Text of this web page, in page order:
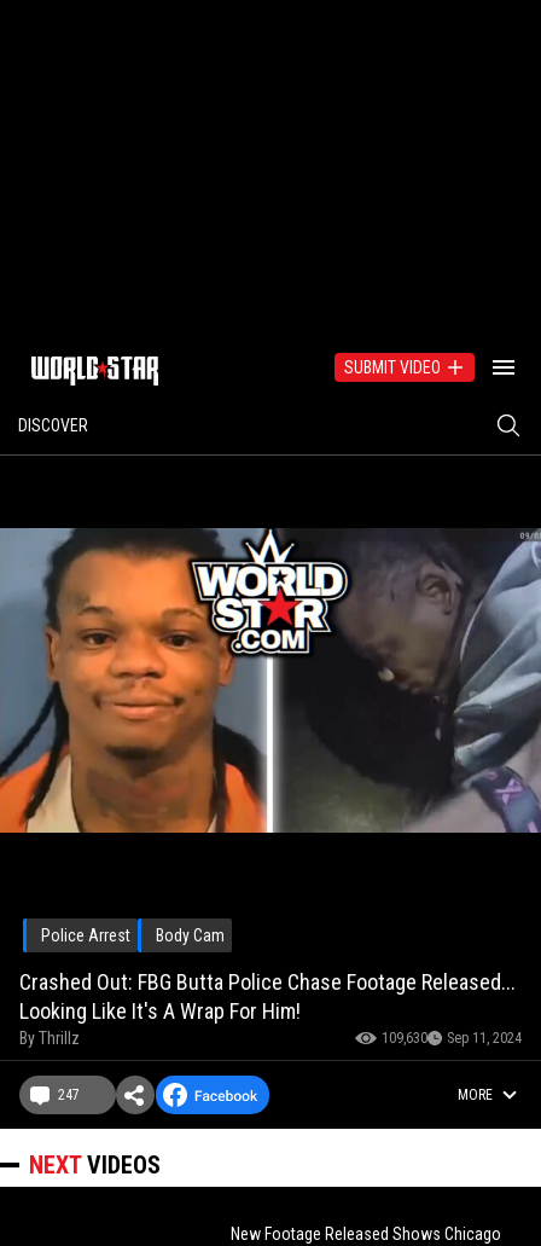
SUBMIT VIDEO
DISCOVER
Police Arrest Body Cam
Crashed Out: FBG Butta Police Chase Footage Released...
Looking Like It's A Wrap For Him!
ByThrillz 109,630 Sep 11, 2024
247 MORE
NEXTVIDEOS
New Footage Released Shows Chicago